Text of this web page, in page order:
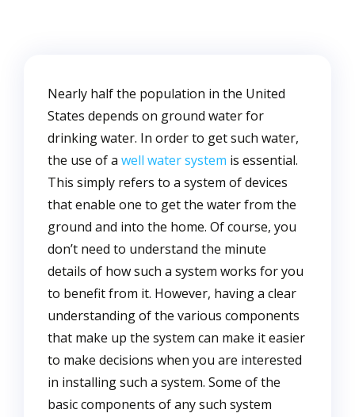
Nearly half the population in the United
States depends on ground water for
drinking water. In order to get such water,
the use of a well water system is essential.
This simply refers to a system of devices
that enable one to get the water from the
ground and into the home. Of course, you
don’t need to understand the minute
details of how such a system works for you
to benefit from it. However, having a clear
understanding of the various components
that make up the system can make it easier
to make decisions when you are interested
in installing such a system. Some of the
basic components of any such system